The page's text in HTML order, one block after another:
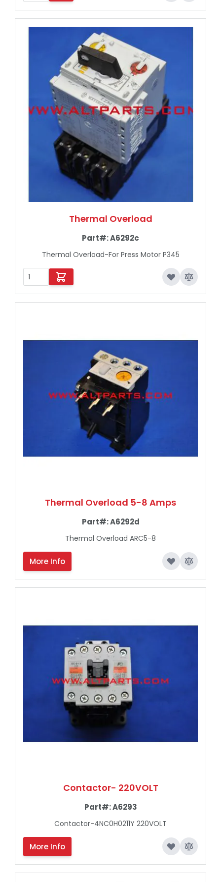
Thermal Overload
Part#:A6292c
Thermal Overload-For Press Motor P345
Thermal Overload 5-8 Amps
Part#:A6292d
Thermal Overload ARC5-8
More Info
Contactor- 220VOLT
Part#:A6293
Contactor-4NC0H0211Y 220VOLT
More Info